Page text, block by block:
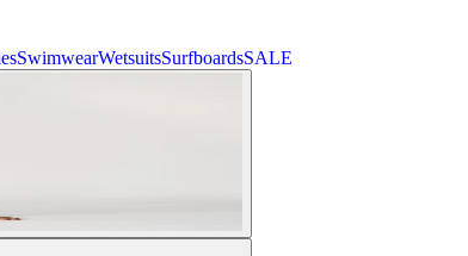
SwimwearWetsuitsSurfboardsSALE